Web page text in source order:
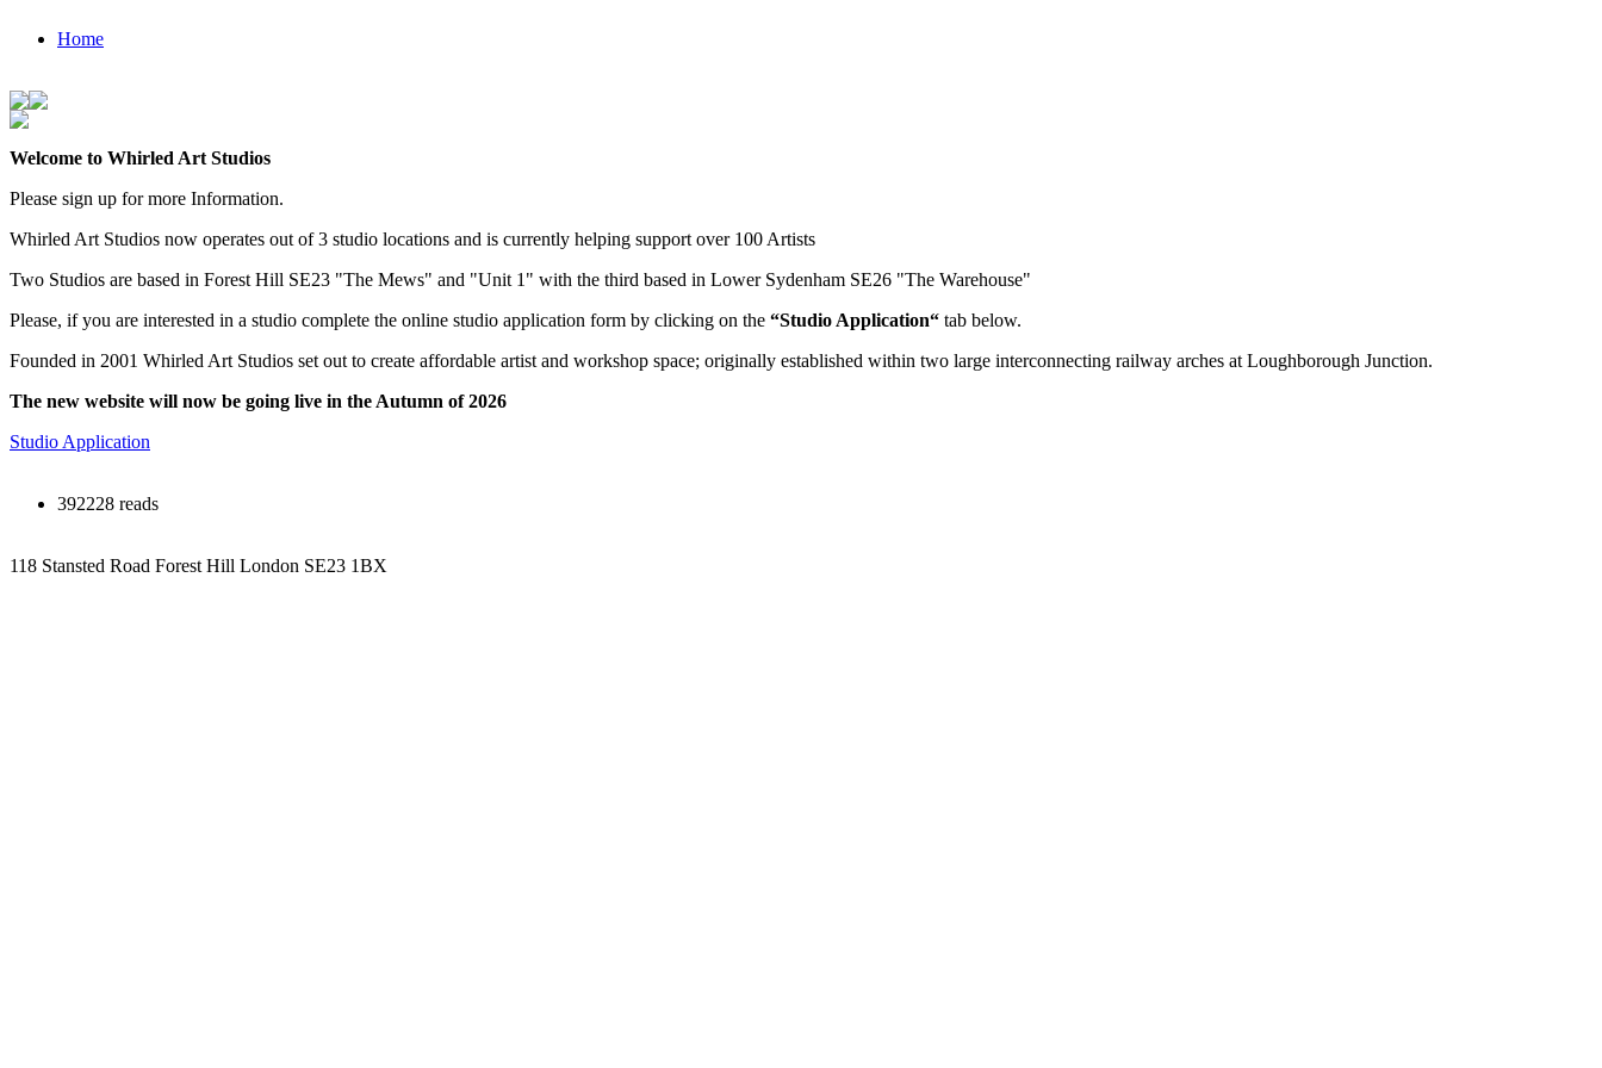
Home
Welcome to Whirled Art Studios
Please sign up for more Information.
Whirled Art Studios now operates out of 3 studio locations and is currently helping support over 100 Artists
Two Studios are based in Forest Hill SE23 "The Mews" and "Unit 1" with the third based in Lower Sydenham SE26 "The Warehouse"
Please, if you are interested in a studio complete the online studio application form by clicking on the “Studio Application“ tab below.
Founded in 2001 Whirled Art Studios set out to create affordable artist and workshop space; originally established within two large interconnecting railway arches at Loughborough Junction.
The new website will now be going live in the Autumn of 2026
Studio Application
392228 reads
118 Stansted Road Forest Hill London SE23 1BX